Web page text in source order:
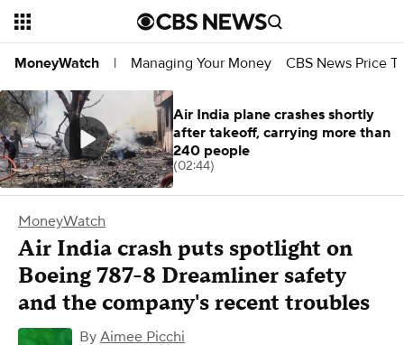
MoneyWatch | Managing Your Money CBS News Price
MoneyWatch
Air India crash puts spotlight on
Boeing 787-8 Dreamliner safety
and the company's recent troubles
By Aimee Picchi
Air India plane crashes shortly
after takeoff, carrying more than
240 people
(02:44)